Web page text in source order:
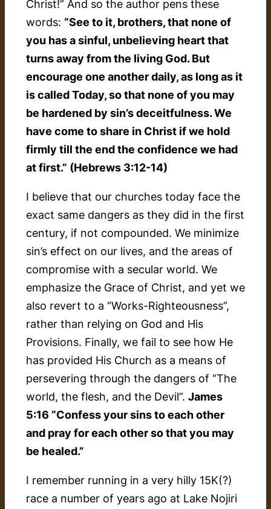
Christ!” And so the author pens these
words: “See to it, brothers, that none of
you has a sinful, unbelieving heart that
turns away from the living God. But
encourage one another daily, as long as it
is called Today, so that none of you may
be hardened by sin’s deceitfulness. We
have come to share in Christ if we hold
firmly till the end the confidence we had
at first.” (Hebrews 3:12-14)
I believe that our churches today face the
exact same dangers as they did in the first
century, if not compounded. We minimize
sin’s effect on our lives, and the areas of
compromise with a secular world. We
emphasize the Grace of Christ, and yet we
also revert to a “Works-Righteousness”,
rather than relying on God and His
Provisions. Finally, we fail to see how He
has provided His Church as a means of
persevering through the dangers of “The
world, the flesh, and the Devil”. James
5:16 “Confess your sins to each other
and pray for each other so that you may
be healed.”
I remember running in a very hilly 15K(?)
race a number of years ago at Lake Nojiri